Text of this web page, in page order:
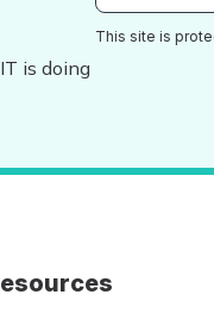
is doing
This site is